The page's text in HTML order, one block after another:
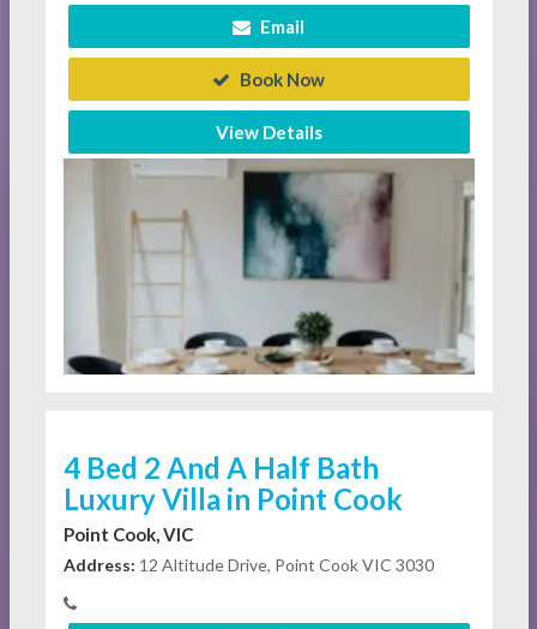
Email
Book Now
View Details
4 Bed 2 And A Half Bath
Luxury Villa in Point Cook
Point Cook, VIC
Address: 12 Altitude Drive, Point Cook VIC 3030